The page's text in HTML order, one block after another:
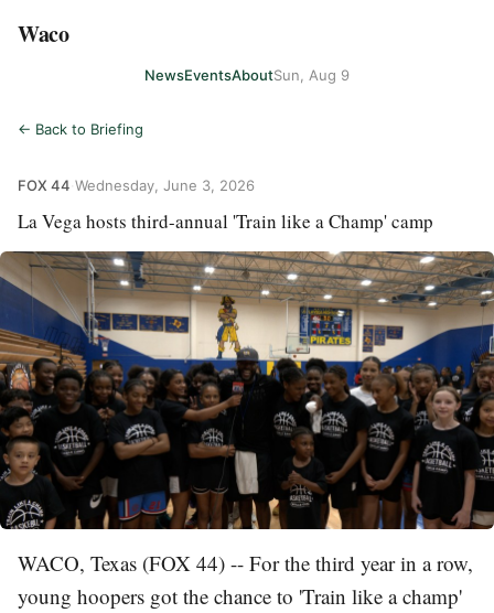
Waco
NewsEventsAboutSun, Aug 9
← Back to Briefing
FOX 44 Wednesday, June 3, 2026
La Vega hosts third-annual 'Train like a Champ' camp
WACO, Texas (FOX 44) -- For the third year in a row,
young hoopers got the chance to 'Train like a champ'